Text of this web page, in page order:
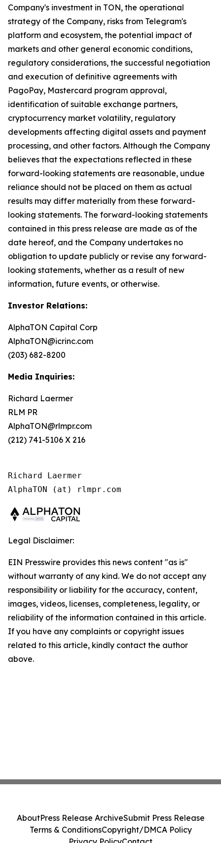
Company's investment in TON, the operational
strategy of the Company, risks from Telegram's
platform and ecosystem, the potential impact of
markets and other general economic conditions,
regulatory considerations, the successful negotiation
and execution of definitive agreements with
PagoPay, Mastercard program approval,
identification of suitable exchange partners,
cryptocurrency market volatility, regulatory
developments affecting digital assets and payment
processing, and other factors. Although the Company
believes that the expectations reflected in these
forward-looking statements are reasonable, undue
reliance should not be placed on them as actual
results may differ materially from these forward-
looking statements. The forward-looking statements
contained in this press release are made as of the
date hereof, and the Company undertakes no
obligation to update publicly or revise any forward-
looking statements, whether as a result of new
information, future events, or otherwise.
Investor Relations:
AlphaTON Capital Corp
AlphaTON@icrinc.com
(203) 682-8200
Media Inquiries:
Richard Laermer
RLM PR
AlphaTON@rlmpr.com
(212) 741-5106 X 216
Richard Laermer
AlphaTON (at) rlmpr.com
Legal Disclaimer:
EIN Presswire provides this news content "as is"
without warranty of any kind. We do not accept any
responsibility or liability for the accuracy, content,
images, videos, licenses, completeness, legality, or
reliability of the information contained in this article.
If you have any complaints or copyright issues
related to this article, kindly contact the author
above.
AboutPress Release ArchiveSubmit Press Release
Terms & ConditionsCopyright/DMCA Policy